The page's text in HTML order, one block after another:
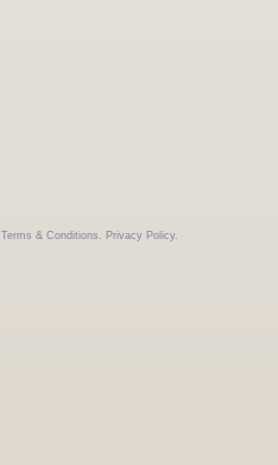
Terms & Conditions. Privacy Policy.